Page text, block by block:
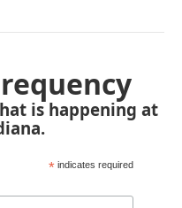
is happening at
* indicates required